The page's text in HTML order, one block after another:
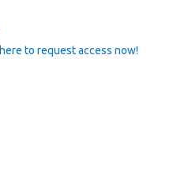
to request access now!